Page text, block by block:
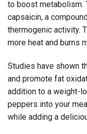
to boost metabolism.
capsaicin, a
thermogenic activity.
more heat and burns
Studies have shown
and promote fat
addition to a weight-
peppers into your
while adding a